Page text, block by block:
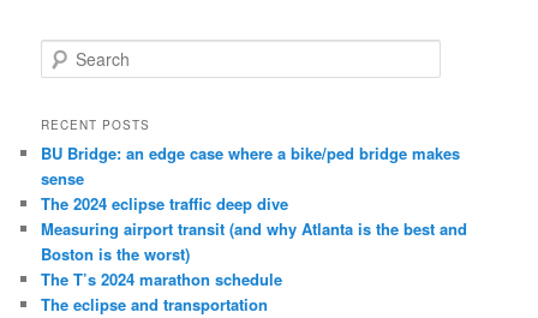
e
r
h
RECENT POSTS
BU Bridge: an edge case where a bike/ped bridge makes
sense
The 2024 eclipse traffic deep dive
Measuring airport transit (and why Atlanta is the best and
Boston is the worst)
The T’s 2024 marathon schedule
The eclipse and transportation